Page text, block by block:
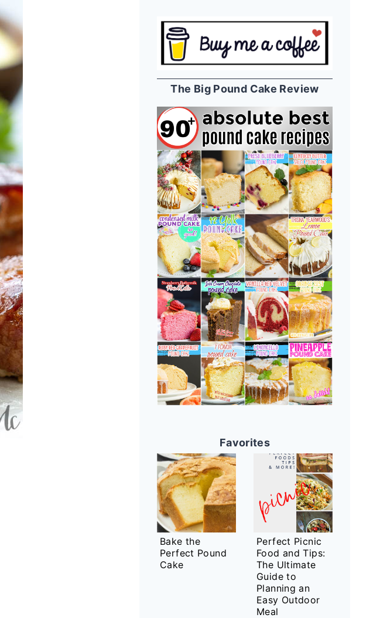
The Big Pound Cake Review
Favorites
Bake the
Perfect Pound
Cake
Perfect Picnic
Food and Tips:
The Ultimate
Guide to
Planning an
Easy Outdoor
Meal